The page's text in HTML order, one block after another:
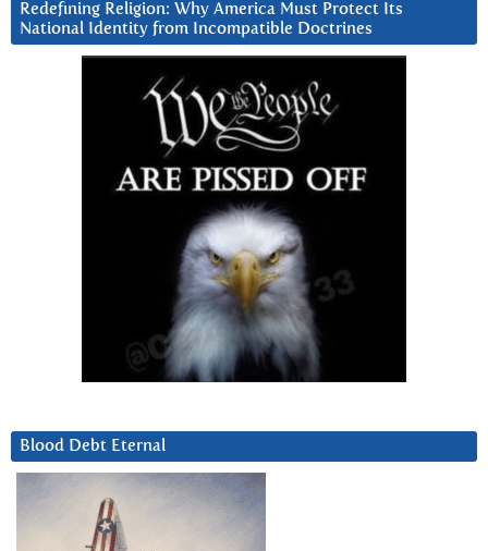
Redefining Religion: Why America Must Protect Its
National Identity from Incompatible Doctrines
Blood Debt Eternal